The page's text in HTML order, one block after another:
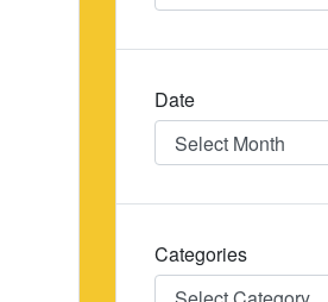
Date
Date
Categories
Categories